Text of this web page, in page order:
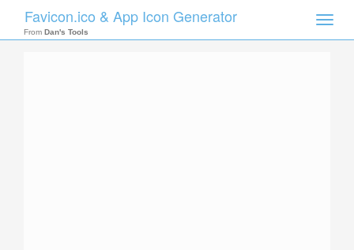
Toggle
Favicon.ico & App Icon Generator
From Dan's Tools